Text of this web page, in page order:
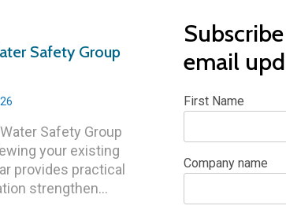
Safety Group
Safety Group
your existing
provides practical
strengthen...
email
First Name
Company name